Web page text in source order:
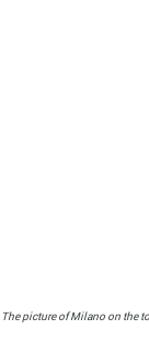
The picture of Milano on the